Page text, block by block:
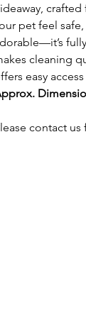
pet feel
cleaning
easy
contact